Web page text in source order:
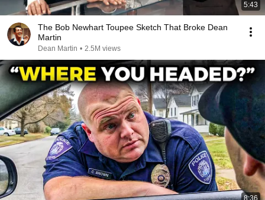
5:43
The Bob Newhart Toupee Sketch That Broke Dean
Martin
Dean Martin • 2.5M views
8:36